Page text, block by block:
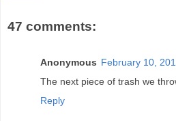
47 comments:
Anonymous February 10,
The next piece of trash we
Reply